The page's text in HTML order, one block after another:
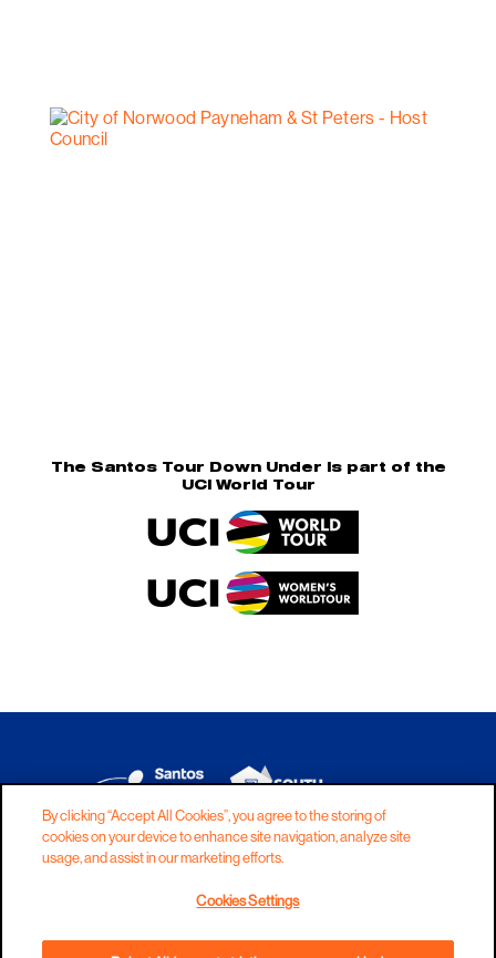
The Santos Tour Down Under is part of the
UCI World Tour
DISCLAIMER PRIVACY
COOKIES
TERMS AND CONDITIONS
By clicking “Accept All Cookies”, you agree to the storing of
cookies on your device to enhance site navigation, analyze site
usage, and assist in our marketing efforts.
Cookies Settings